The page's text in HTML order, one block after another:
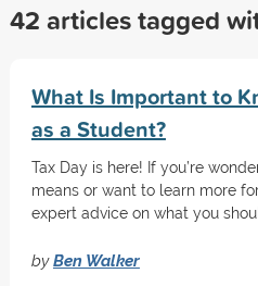
42 articles tagged
What Is Important to
as a Student?
Tax Day is here! If you’re
means or want to learn more
expert advice on what you
byBen Walker